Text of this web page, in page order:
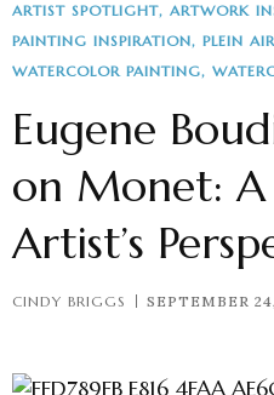
ARTIST SPOTLIGHT ARTWORK
PAINTING INSPIRATION
PLEIN
WATERCOLOR PAINTING
Eugene
on Monet:
Artist’s
CINDY BRIGGS SEPTEMBER